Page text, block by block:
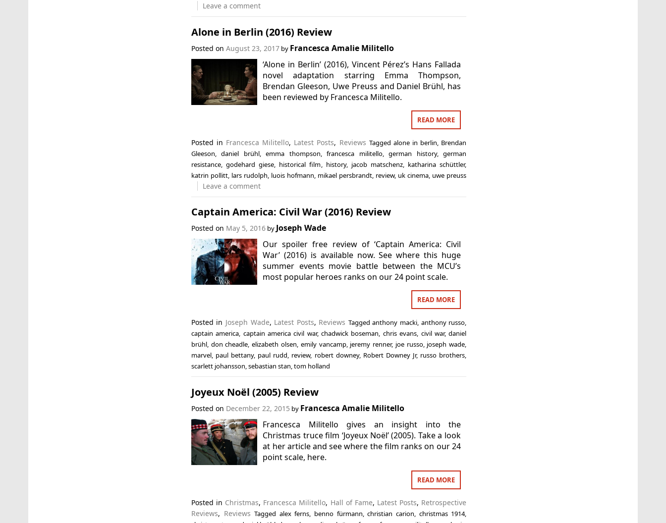
Leave a comment
Alone in Berlin (2016) Review
Posted on August 23, 2017by Francesca Amalie Militello
‘Alone in Berlin’ (2016), Vincent Pérez’s Hans Fallada
novel adaptation starring Emma Thompson,
Brendan Gleeson, Uwe Preuss and Daniel Brühl, has
been reviewed by Francesca Militello.
READ MORE
Posted in Francesca Militello, Latest Posts, Reviews Tagged alone in berlin Brendan
Gleeson ,daniel brühl,emma thompson ,francesca militello,german history,german
resistance,godehard giese historical film history, jacob matschenz, katharina schüttler,
katrin pollitt, lars rudolph luois hofmann mikael persbrandt review, uk cinema uwe preuss
Leave a comment
Captain America: Civil War (2016) Review
Posted on May 5, 2016by Joseph Wade
Our spoiler free review of ‘Captain America: Civil
War’ (2016) is available now. See where this huge
summer events movie battle between the MCU’s
most popular heroes ranks on our 24 point scale.
READ MORE
Posted in Joseph Wade, Latest Posts, Reviews Taggedanthony macki, anthony russo,
captain america, captain america civil war,chadwick boseman, chris evans, civil war,daniel
brühl, don cheadle,elizabeth olsen, emily vancamp, jeremy renner, joe russo, joseph wade,
marvel, paul bettany, paul rudd, review, robert downey, Robert Downey Jr, russo brothers,
scarlett johansson,sebastian stan,tom holland
Joyeux Noël (2005) Review
Posted on December 22, 2015 by Francesca Amalie Militello
Francesca Militello gives an insight into the
Christmas truce film ‘Joyeux Noël’ (2005). Take a look
at her article and see where the film ranks on our 24
point scale, here.
READ MORE
Posted in Christmas, Francesca Militello, Hall of Fame, Latest Posts, Retrospective
Reviews, Reviews Tagged alex ferns benno fürmann ,christian carion christmas 1914,